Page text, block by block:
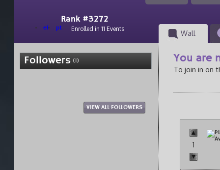
Rank #3272
el pt Enrolled in 11 Events
Wall
Followers (1)
VIEW ALL FOLLOWERS
You are
To join in on
1